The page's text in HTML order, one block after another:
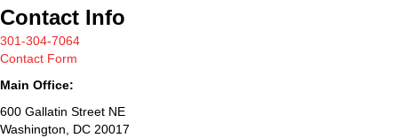
Contact Info
301-304-7064
Contact Form
Main Office:
600 Gallatin Street NE
Washington, DC 20017